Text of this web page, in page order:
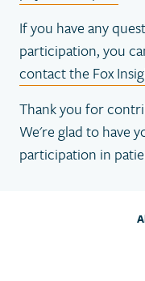
If you have any
participation, you
contact the Fox
Thank you for
We're glad to have
participation in